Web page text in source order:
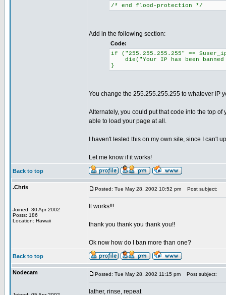
/* end flood-protection */
Add in the following section:
Code:
if ("255.255.255.255" ==
die("Your IP has been banned
}
You change the 255.255.255.255 to whatever IP
Alternately, you could put that code into the top
able to load your page at all.
I haven't tested this on my own site, since I can't
Let me know if it works!
Back to top
.Chris
Joined: 30 Apr 2002
Posts: 186
Location: Hawaii
Posted: Tue May 28, 2002 10:52 pm Post subject:
It works!!!
thank you thank you thank you!!
Ok now how do I ban more than one?
Back to top
Nodecam Posted: Tue May 28, 2002 11:15 pm Post subject:
lather, rinse, repeat